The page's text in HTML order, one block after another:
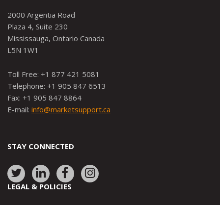
2000 Argentia Road
Plaza 4, Suite 230
Mississauga, Ontario Canada
L5N 1W1
Toll Free: +1 877 421 5081
Telephone: +1 905 847 6513
Fax: +1 905 847 8864
E-mail: info@marketsupport.ca
STAY CONNECTED
Link
to:
Link
to:
Link
to:
Link
to:
LEGAL & POLICIES